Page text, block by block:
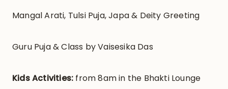
Mangal Arati, Tulsi Puja, Japa & Deity Greeting
Guru Puja & Class by Vaisesika Das
Kids Activities: from 8am in the Bhakti Lounge